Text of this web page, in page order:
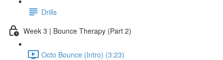
Drills
Week 3 | Bounce Therapy (Part 2)
Octo Bounce (Intro) (3:23)